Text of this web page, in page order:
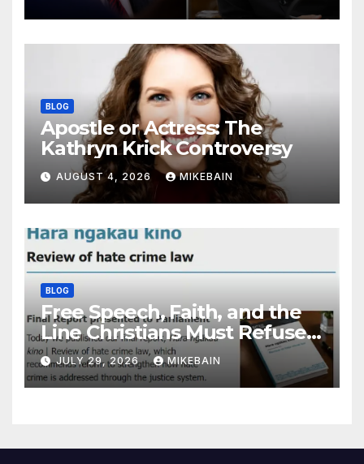
BLOG
Apostle or Actress: The
Kathryn Krick Controversy
AUGUST 4, 2026 MIKEBAIN
BLOG
Free Speech, Faith, and the
Line Christians Must Refuse
to Cross
JULY 29, 2026 MIKEBAIN